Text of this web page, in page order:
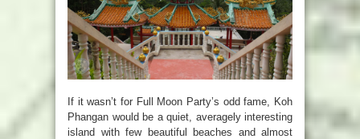
If it wasn’t for Full Moon Party’s odd fame, Koh
Phangan would be a quiet, averagely interesting
island with few beautiful beaches and almost